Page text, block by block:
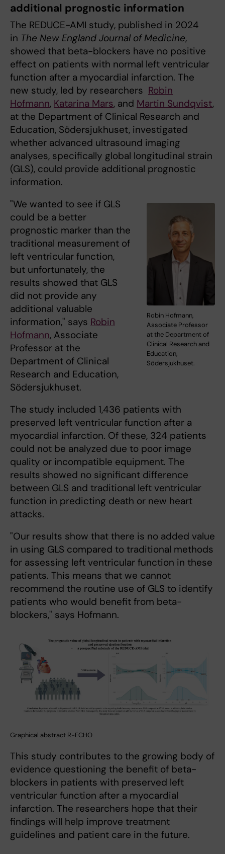
additional prognostic information
The REDUCE-AMI study, published in 2024
in The New England Journal of Medicine,
showed that beta-blockers have no positive
effect on patients with normal left ventricular
function after a myocardial infarction. The
new study, led by researchers Robin
Hofmann, Katarina Mars, and Martin Sundqvist,
at the Department of Clinical Research and
Education, Södersjukhuset, investigated
whether advanced ultrasound imaging
analyses, specifically global longitudinal strain
(GLS), could provide additional prognostic
information.
Robin Hofmann,
Associate Professor
at the Department of
Clinical Research and
Education,
Södersjukhuset.
"We wanted to see if GLS
could be a better
prognostic marker than the
traditional measurement of
left ventricular function,
but unfortunately, the
results showed that GLS
did not provide any
additional valuable
information," says Robin
Hofmann, Associate
Professor at the
Department of Clinical
Research and Education,
Södersjukhuset.
The study included 1,436 patients with
preserved left ventricular function after a
myocardial infarction. Of these, 324 patients
could not be analyzed due to poor image
quality or incompatible equipment. The
results showed no significant difference
between GLS and traditional left ventricular
function in predicting death or new heart
attacks.
"Our results show that there is no added value
in using GLS compared to traditional methods
for assessing left ventricular function in these
patients. This means that we cannot
recommend the routine use of GLS to identify
patients who would benefit from beta-
blockers," says Hofmann.
Graphical abstract R-ECHO
This study contributes to the growing body of
evidence questioning the benefit of beta-
blockers in patients with preserved left
ventricular function after a myocardial
infarction. The researchers hope that their
findings will help improve treatment
guidelines and patient care in the future.